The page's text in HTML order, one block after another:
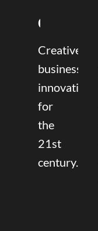
Coaching
Creative
business
innovation
for
the
21st
century.